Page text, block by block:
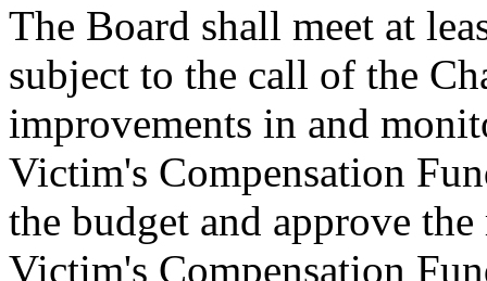
The Board shall meet at
subject to the call of the
improvements in and
Victim's Compensation
the budget and approve
Victim's Compensation